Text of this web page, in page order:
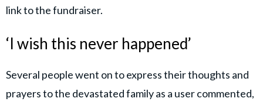
link to the fundraiser.
‘I wish this never happened’
Several people went on to express their thoughts and
prayers to the devastated family as a user commented,